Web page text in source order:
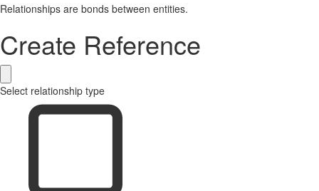
Relationships are bonds between entities.
Create Reference
Select relationship type